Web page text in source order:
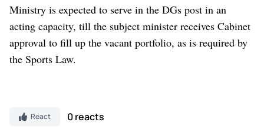
Ministry is expected to serve in the DGs post in an
acting capacity, till the subject minister receives Cabinet
approval to fill up the vacant portfolio, as is required by
the Sports Law.
React 0 reacts